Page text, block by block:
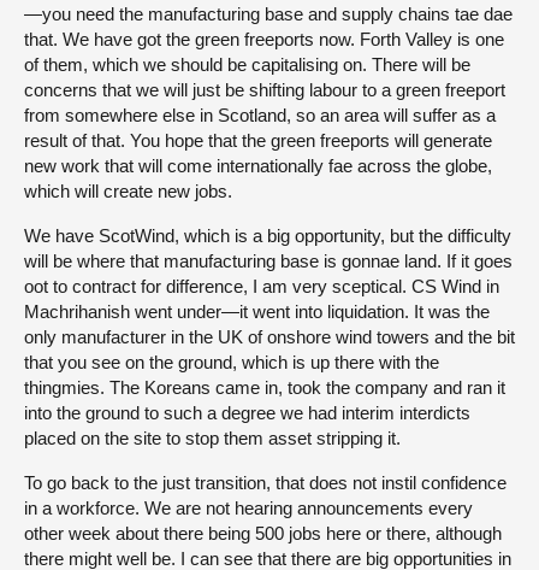
—you need the manufacturing base and supply chains tae dae
that. We have got the green freeports now. Forth Valley is one
of them, which we should be capitalising on. There will be
concerns that we will just be shifting labour to a green freeport
from somewhere else in Scotland, so an area will suffer as a
result of that. You hope that the green freeports will generate
new work that will come internationally fae across the globe,
which will create new jobs.
We have ScotWind, which is a big opportunity, but the difficulty
will be where that manufacturing base is gonnae land. If it goes
oot to contract for difference, I am very sceptical. CS Wind in
Machrihanish went under—it went into liquidation. It was the
only manufacturer in the UK of onshore wind towers and the bit
that you see on the ground, which is up there with the
thingmies. The Koreans came in, took the company and ran it
into the ground to such a degree we had interim interdicts
placed on the site to stop them asset stripping it.
To go back to the just transition, that does not instil confidence
in a workforce. We are not hearing announcements every
other week about there being 500 jobs here or there, although
there might well be. I can see that there are big opportunities in